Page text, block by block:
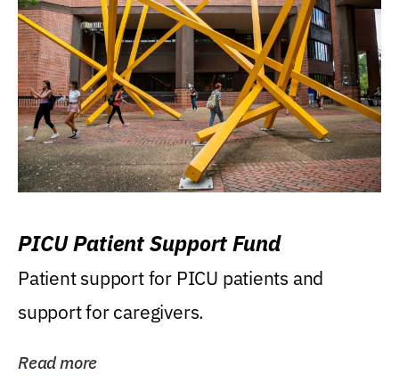
PICU Patient Support Fund
Patient support for PICU patients and
support for caregivers.
Read more